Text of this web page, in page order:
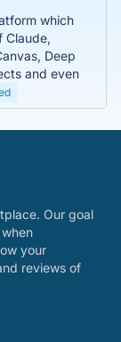
which
Claude,
Deep
and even
Our goal
your
reviews of